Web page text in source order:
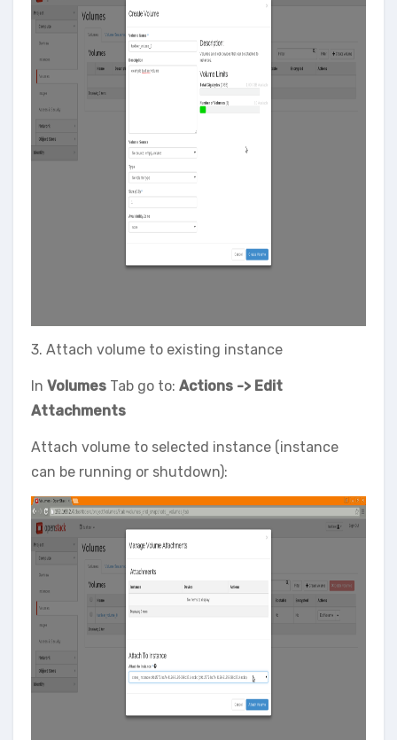
3. Attach volume to existing instance
In Volumes Tab go to: Actions -> Edit
Attachments
Attach volume to selected instance (instance
can be running or shutdown):